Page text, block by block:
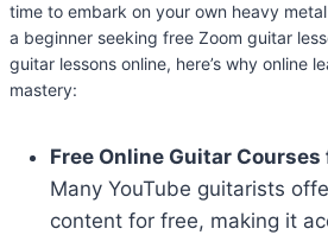
time to embark on your own heavy
a beginner seeking free Zoom guitar
guitar lessons online, here’s why online
mastery:
Free Online Guitar
Many YouTube guitarists
content for free, making it